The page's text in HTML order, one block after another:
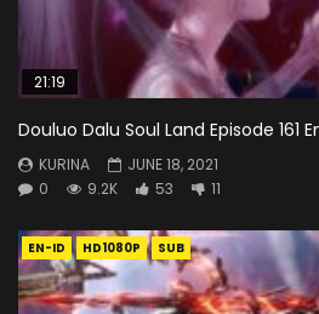
21:19
Douluo Dalu Soul Land Episode 161
KURINA
JUNE 18, 2021
0
9.2K 53 11
EN-ID HD1080P SUB